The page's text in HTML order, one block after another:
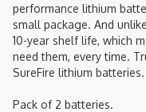
performance lithium
small package. And
10-year shelf life, which
need them, every time.
SureFire lithium batteries.
Pack of 2 batteries.